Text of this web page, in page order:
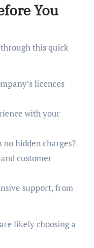
You
this quick
licences
with your
hidden charges?
customer
support, from
likely choosing a